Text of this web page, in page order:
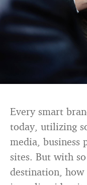
Every smart
today, utilizing
media, business
sites. But with
destination, how